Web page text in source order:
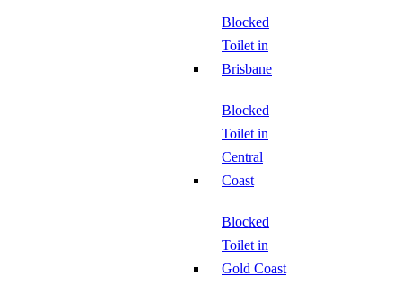
Blocked
Toilet in
Brisbane
Blocked
Toilet in
Central
Coast
Blocked
Toilet in
Gold Coast